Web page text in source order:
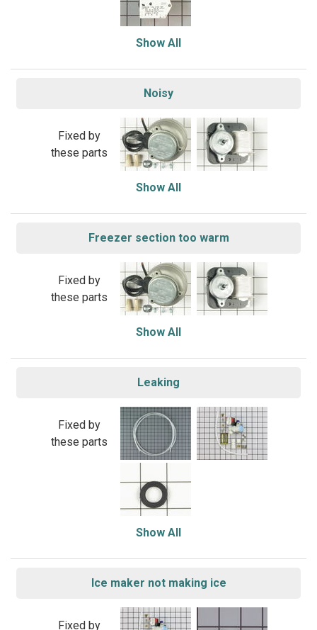
Show All
Noisy
Fixed by
these parts
Show All
Freezer section too warm
Fixed by
these parts
Show All
Leaking
Fixed by
these parts
Show All
Ice maker not making ice
Fixed by